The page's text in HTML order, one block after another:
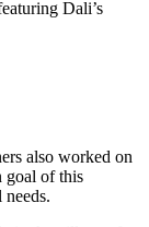
Dali’s
also worked on
goal of this